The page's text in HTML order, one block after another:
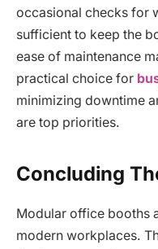
occasional checks for
sufficient to keep the
ease of maintenance
practical choice for
minimizing downtime
are top priorities.
Concluding
Modular office booths
modern workplaces.